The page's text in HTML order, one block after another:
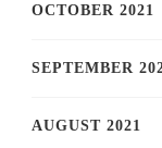
OCTOBER 2021
SEPTEMBER
AUGUST 2021